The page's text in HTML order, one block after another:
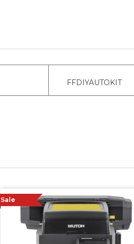
FFDIYAUTOKIT
Sale